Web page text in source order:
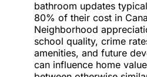
bathroom updates
80% of their cost in
Neighborhood
school quality, crime
amenities, and future
can influence home